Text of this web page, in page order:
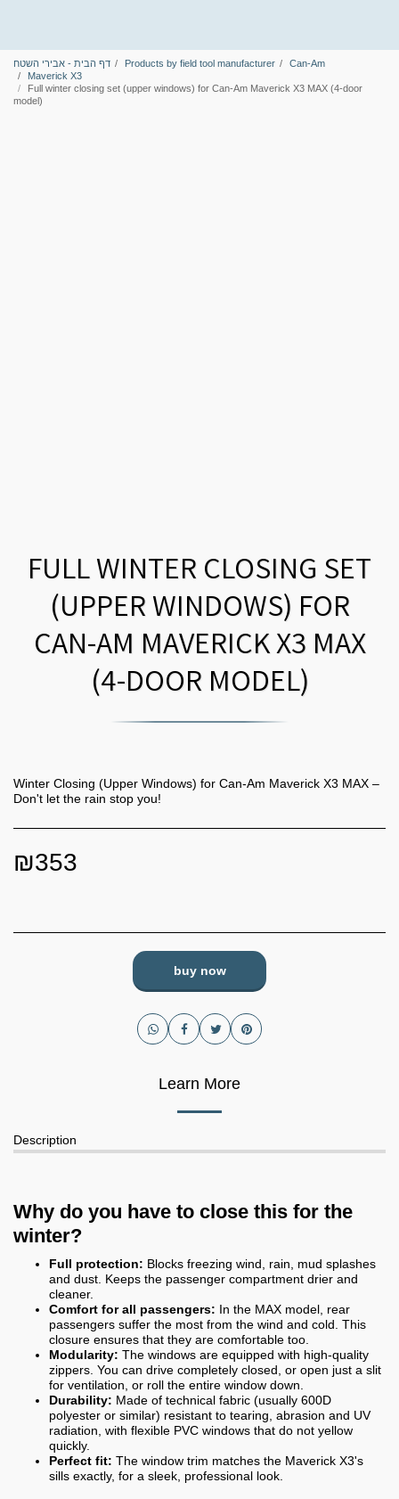
דף הבית - אבירי השטח Products by field tool manufacturer
Can-Am
Maverick X3
Full winter closing set (upper windows) for Can-Am Maverick X3 MAX (4-door
model)
FULL WINTER CLOSING SET
(UPPER WINDOWS) FOR
CAN-AM MAVERICK X3 MAX
(4-DOOR MODEL)
Winter Closing (Upper Windows) for Can-Am Maverick X3 MAX –
Don't let the rain stop you!
₪353
buy now
Learn More
Description
Why do you have to close this for the
winter?
Full protection: Blocks freezing wind, rain, mud splashes
and dust. Keeps the passenger compartment drier and
cleaner.
Comfort for all passengers: In the MAX model, rear
passengers suffer the most from the wind and cold. This
closure ensures that they are comfortable too.
Modularity: The windows are equipped with high-quality
zippers. You can drive completely closed, or open just a slit
for ventilation, or roll the entire window down.
Durability: Made of technical fabric (usually 600D
polyester or similar) resistant to tearing, abrasion and UV
radiation, with flexible PVC windows that do not yellow
quickly.
Perfect fit: The window trim matches the Maverick X3's
sills exactly, for a sleek, professional look.